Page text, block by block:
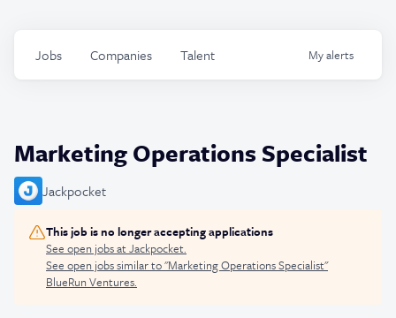
Jobs Companies Talent Myalerts
Marketing Operations Specialist
Jackpocket
This job is no longer accepting applications
See open jobs atJackpocket.
See open jobs similar to "Marketing Operations Specialist"
BlueRun Ventures.